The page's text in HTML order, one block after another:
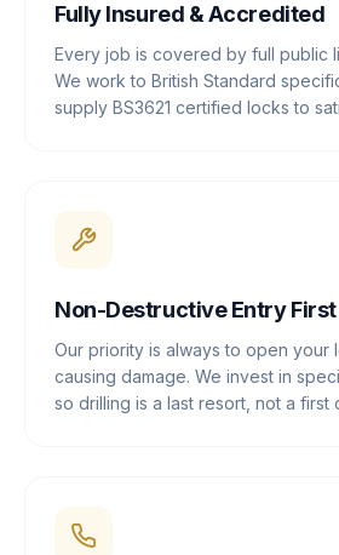
Fully Insured & Accredited
Every job is covered by full public
We work to British Standard
supply BS3621 certified locks to
Non-Destructive Entry First
Our priority is always to open your
causing damage. We invest in
so drilling is a last resort, not a first